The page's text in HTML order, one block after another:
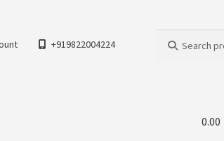
+919822004224
for:
0.00